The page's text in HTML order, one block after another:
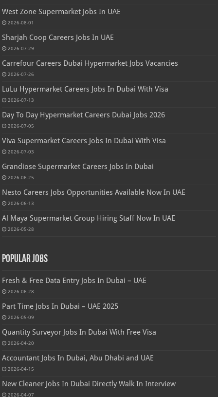
West Zone Supermarket Jobs In UAE
2026-08-01
Sharjah Coop Careers Jobs In UAE
2026-07-29
Carrefour Careers Dubai Hypermarket Jobs Vacancies
2026-07-26
LuLu Hypermarket Careers Jobs In Dubai With Visa
2026-07-13
Day To Day Hypermarket Careers Dubai Jobs 2026
2026-07-05
Viva Supermarket Careers Jobs In Dubai With Visa
2026-07-03
Grandiose Supermarket Careers Jobs In Dubai
2026-06-25
Nesto Careers Jobs Opportunities Available Now In UAE
2026-06-13
Al Maya Supermarket Group Hiring Staff Now In UAE
2026-05-28
Popular Jobs
Fresh & Free Data Entry Jobs In Dubai – UAE
2026-06-28
Part Time Jobs In Dubai – UAE 2025
2026-05-09
Quantity Surveyor Jobs In Dubai With Free Visa
2026-04-20
Accountant Jobs In Dubai, Abu Dhabi and UAE
2026-04-15
New Cleaner Jobs In Dubai Directly Walk In Interview
2026-04-07